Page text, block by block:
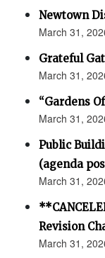
Newtown
March 31,
Grateful
March 31,
“Gardens
March 31,
Public
(agenda
March 31,
Revision
March 31,